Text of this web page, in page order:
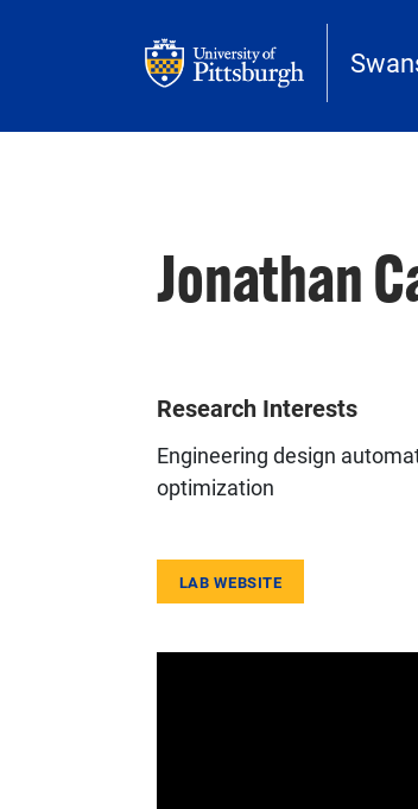
Jonathan
Research Interests
Engineering design
optimization
LAB WEBSITE